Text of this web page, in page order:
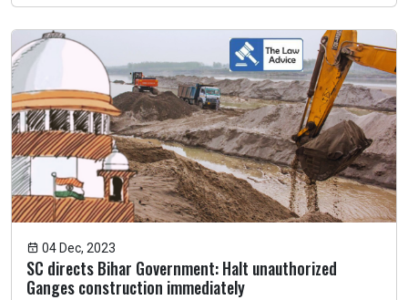
04 Dec, 2023
SC directs Bihar Government: Halt unauthorized
Ganges construction immediately